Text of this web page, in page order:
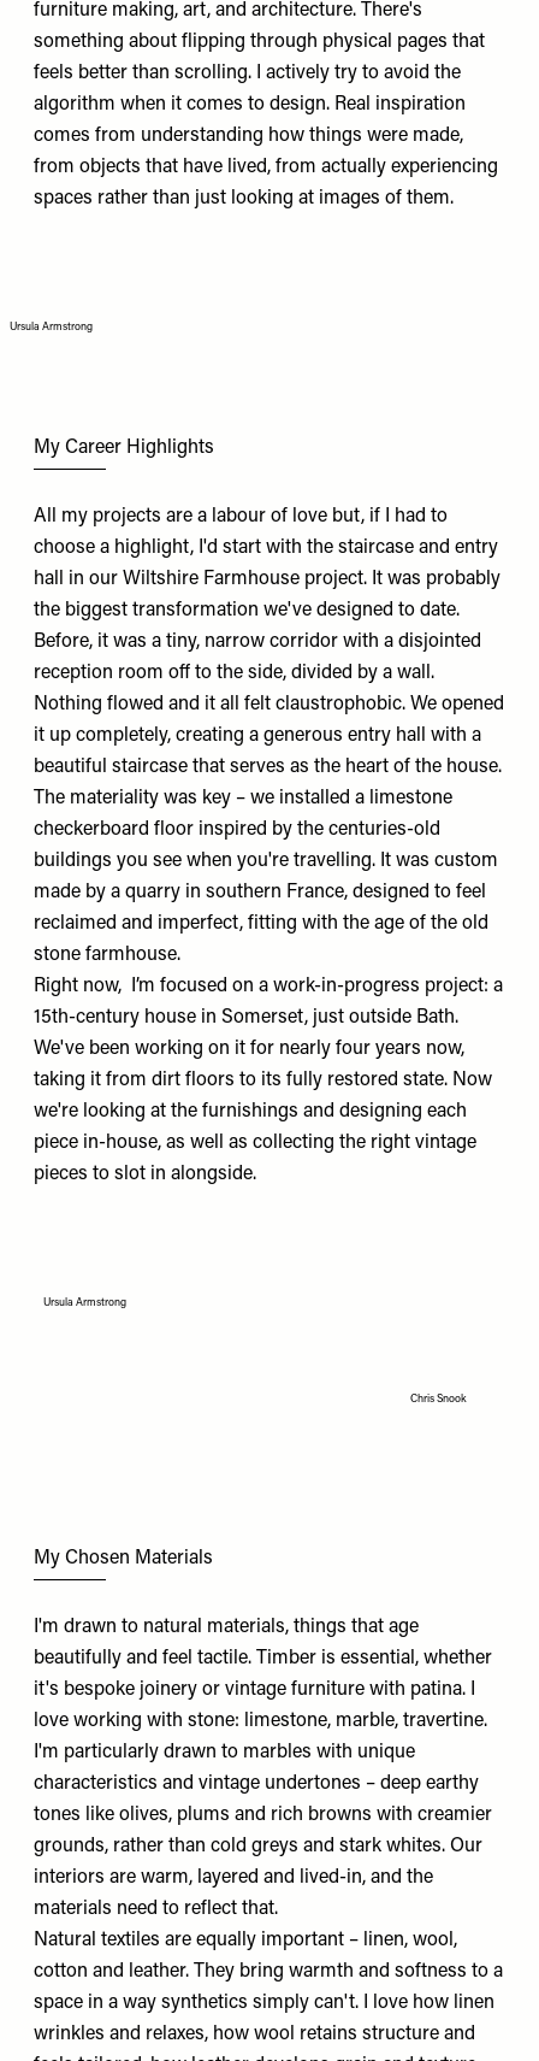
furniture making, art, and architecture. There's
something about flipping through physical pages that
feels better than scrolling. I actively try to avoid the
algorithm when it comes to design. Real inspiration
comes from understanding how things were made,
from objects that have lived, from actually experiencing
spaces rather than just looking at images of them.
Ursula Armstrong
My Career Highlights
All my projects are a labour of love but, if I had to
choose a highlight, I'd start with the staircase and entry
hall in our Wiltshire Farmhouse project. It was probably
the biggest transformation we've designed to date.
Before, it was a tiny, narrow corridor with a disjointed
reception room off to the side, divided by a wall.
Nothing flowed and it all felt claustrophobic. We opened
it up completely, creating a generous entry hall with a
beautiful staircase that serves as the heart of the house.
The materiality was key – we installed a limestone
checkerboard floor inspired by the centuries-old
buildings you see when you're travelling. It was custom
made by a quarry in southern France, designed to feel
reclaimed and imperfect, fitting with the age of the old
stone farmhouse.
Right now, I’m focused on a work-in-progress project: a
15th-century house in Somerset, just outside Bath.
We've been working on it for nearly four years now,
taking it from dirt floors to its fully restored state. Now
we're looking at the furnishings and designing each
piece in-house, as well as collecting the right vintage
pieces to slot in alongside.
Ursula Armstrong
Chris Snook
My Chosen Materials
I'm drawn to natural materials, things that age
beautifully and feel tactile. Timber is essential, whether
it's bespoke joinery or vintage furniture with patina. I
love working with stone: limestone, marble, travertine.
I'm particularly drawn to marbles with unique
characteristics and vintage undertones – deep earthy
tones like olives, plums and rich browns with creamier
grounds, rather than cold greys and stark whites. Our
interiors are warm, layered and lived-in, and the
materials need to reflect that.
Natural textiles are equally important – linen, wool,
cotton and leather. They bring warmth and softness to a
space in a way synthetics simply can't. I love how linen
wrinkles and relaxes, how wool retains structure and